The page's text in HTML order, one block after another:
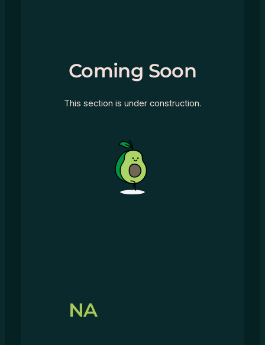
Coming Soon
This section is under construction.
NA